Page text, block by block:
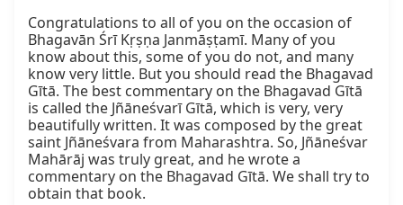
Congratulations to all of you on the occasion of
Bhagavān Śrī Kṛṣṇa Janmāṣṭamī. Many of you
know about this, some of you do not, and many
know very little. But you should read the Bhagavad
Gītā. The best commentary on the Bhagavad Gītā
is called the Jñāneśvarī Gītā, which is very, very
beautifully written. It was composed by the great
saint Jñāneśvara from Maharashtra. So, Jñāneśvar
Mahārāj was truly great, and he wrote a
commentary on the Bhagavad Gītā. We shall try to
obtain that book.